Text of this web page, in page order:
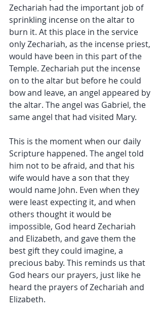
Zechariah had the important job of
sprinkling incense on the altar to
burn it. At this place in the service
only Zechariah, as the incense priest,
would have been in this part of the
Temple. Zechariah put the incense
on to the altar but before he could
bow and leave, an angel appeared by
the altar. The angel was Gabriel, the
same angel that had visited Mary.
This is the moment when our daily
Scripture happened. The angel told
him not to be afraid, and that his
wife would have a son that they
would name John. Even when they
were least expecting it, and when
others thought it would be
impossible, God heard Zechariah
and Elizabeth, and gave them the
best gift they could imagine, a
precious baby. This reminds us that
God hears our prayers, just like he
heard the prayers of Zechariah and
Elizabeth.